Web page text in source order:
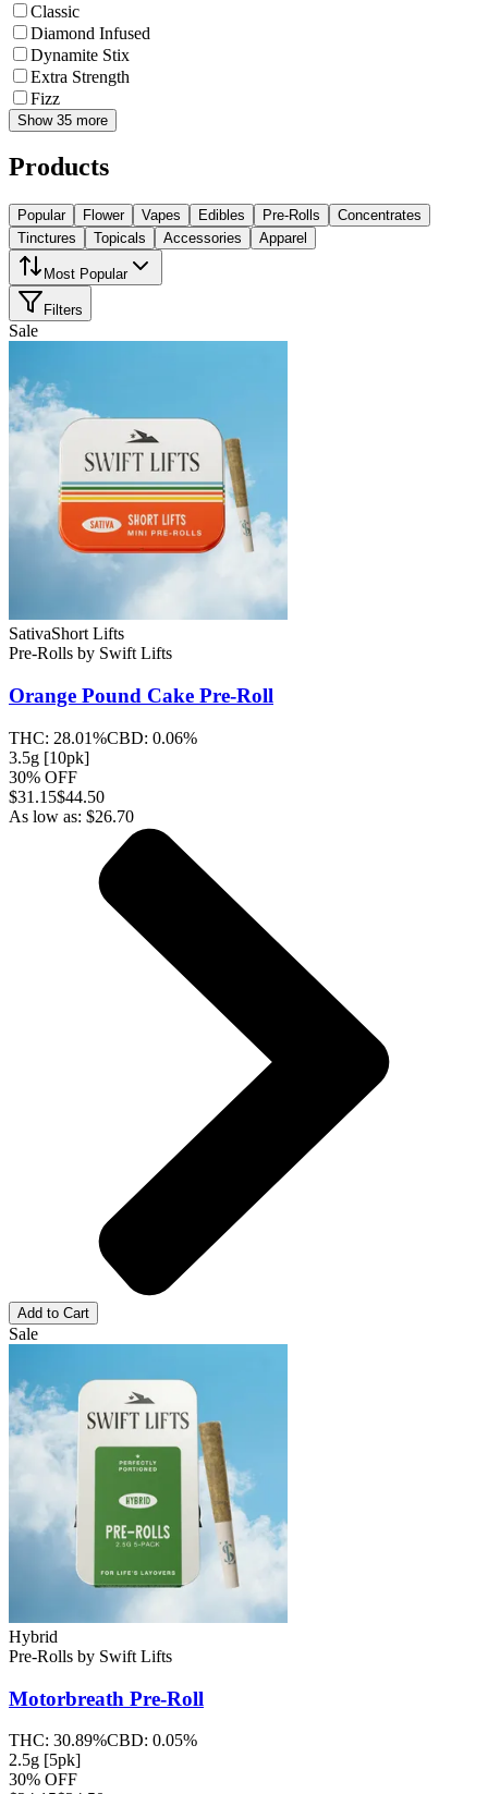
Classic
Diamond Infused
Dynamite Stix
Extra Strength
Fizz
Show 35 more
Products
Popular Flower Vapes Edibles Pre-Rolls
Concentrates
Tinctures
Topicals Accessories Apparel
Most Popular
Filters
Sale
SativaShort Lifts
Pre-Rolls by Swift Lifts
Orange Pound Cake Pre-Roll
THC: 28.01%CBD: 0.06%
3.5g [10pk]
30% OFF
$31.15$44.50
As low as: $26.70
Add to Cart
Sale
Hybrid
Pre-Rolls by Swift Lifts
Motorbreath Pre-Roll
THC: 30.89%CBD: 0.05%
2.5g [5pk]
30% OFF